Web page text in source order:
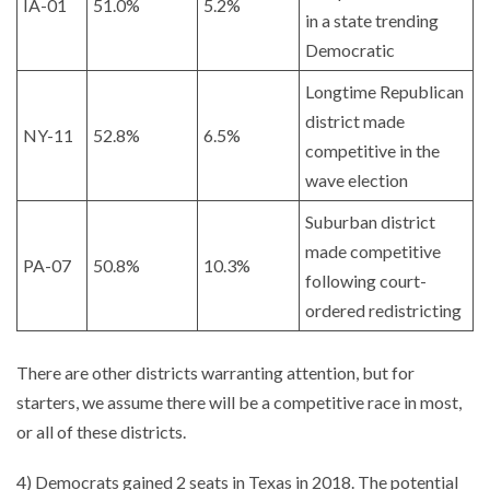
IA-01 51.0% 5.2%
in a state trending
Democratic
NY-11 52.8% 6.5%
Longtime Republican
district made
competitive in the
wave election
PA-07 50.8% 10.3%
Suburban district
made competitive
following court-
ordered redistricting
There are other districts warranting attention, but for
starters, we assume there will be a competitive race in most,
or all of these districts.
4) Democrats gained 2 seats in Texas in 2018. The potential